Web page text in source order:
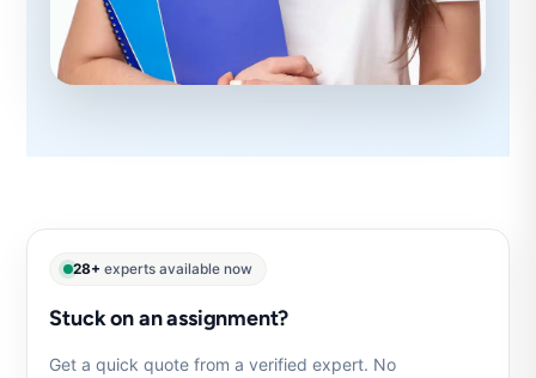
28+ experts available now
Stuck on an assignment?
Get a quick quote from a verified expert. No